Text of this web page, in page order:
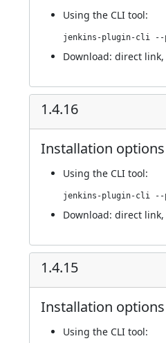
Using the CLI tool:
Download: direct link,
1.4.16
Installation options
Using the CLI tool:
Download: direct link,
1.4.15
Installation options
Using the CLI tool: